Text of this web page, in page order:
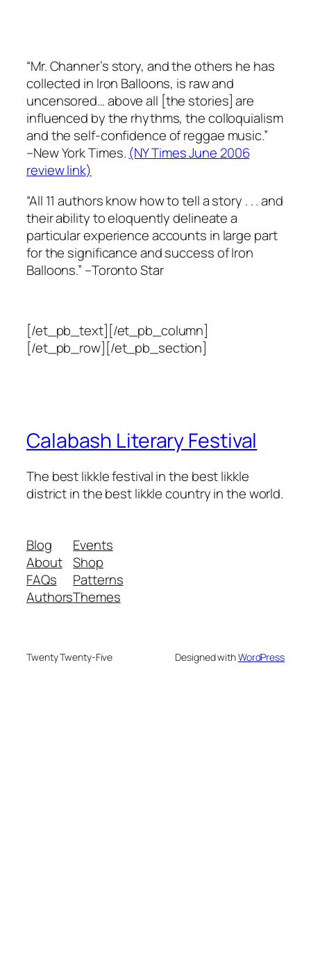
“Mr. Channer’s story, and the others he has
collected in Iron Balloons, is raw and
uncensored… above all [the stories] are
influenced by the rhythms, the colloquialism
and the self-confidence of reggae music.”
–New York Times. (NY Times June 2006
review link)
“All 11 authors know how to tell a story . . . and
their ability to eloquently delineate a
particular experience accounts in large part
for the significance and success of Iron
Balloons.” –Toronto Star
[/et_pb_text][/et_pb_column]
[/et_pb_row][/et_pb_section]
Calabash Literary Festival
The best likkle festival in the best likkle
district in the best likkle country in the world.
Blog
About
FAQs
Authors
Events
Shop
Patterns
Themes
Twenty Twenty-Five Designed withWordPress